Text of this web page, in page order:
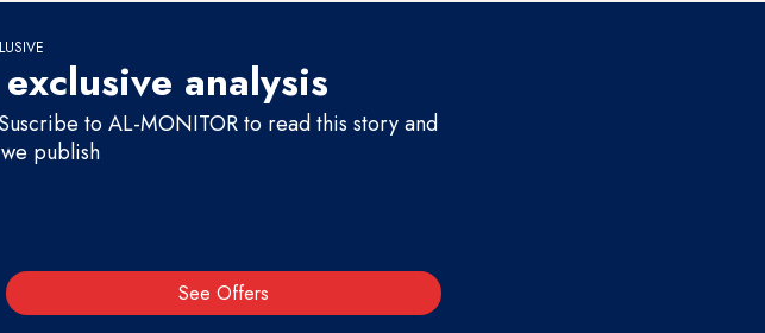
analysis
to AL-MONITOR to read this story and
publish
See Offers